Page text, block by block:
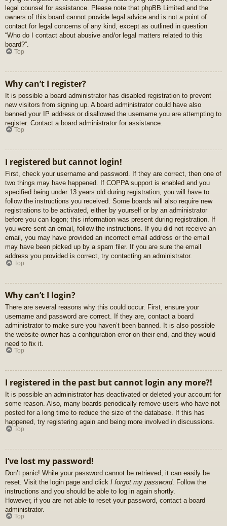
legal counsel for assistance. Please note that phpBB Limited and the
owners of this board cannot provide legal advice and is not a point of
contact for legal concerns of any kind, except as outlined in question
“Who do I contact about abusive and/or legal matters related to this
board?”.
Top
Why can’t I register?
It is possible a board administrator has disabled registration to prevent
new visitors from signing up. A board administrator could have also
banned your IP address or disallowed the username you are attempting to
register. Contact a board administrator for assistance.
Top
I registered but cannot login!
First, check your username and password. If they are correct, then one of
two things may have happened. If COPPA support is enabled and you
specified being under 13 years old during registration, you will have to
follow the instructions you received. Some boards will also require new
registrations to be activated, either by yourself or by an administrator
before you can logon; this information was present during registration. If
you were sent an email, follow the instructions. If you did not receive an
email, you may have provided an incorrect email address or the email
may have been picked up by a spam filer. If you are sure the email
address you provided is correct, try contacting an administrator.
Top
Why can’t I login?
There are several reasons why this could occur. First, ensure your
username and password are correct. If they are, contact a board
administrator to make sure you haven’t been banned. It is also possible
the website owner has a configuration error on their end, and they would
need to fix it.
Top
I registered in the past but cannot login any more?!
It is possible an administrator has deactivated or deleted your account for
some reason. Also, many boards periodically remove users who have not
posted for a long time to reduce the size of the database. If this has
happened, try registering again and being more involved in discussions.
Top
I’ve lost my password!
Don’t panic! While your password cannot be retrieved, it can easily be
reset. Visit the login page and click I forgot my password. Follow the
instructions and you should be able to log in again shortly.
However, if you are not able to reset your password, contact a board
administrator.
Top